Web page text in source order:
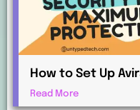
How to Set Up
Maximum
Read More